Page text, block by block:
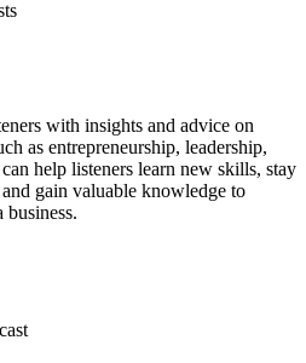
with insights and advice on
as entrepreneurship, leadership,
help listeners learn new skills, stay
gain valuable knowledge to
business.